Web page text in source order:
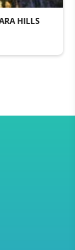
- AIRPORT